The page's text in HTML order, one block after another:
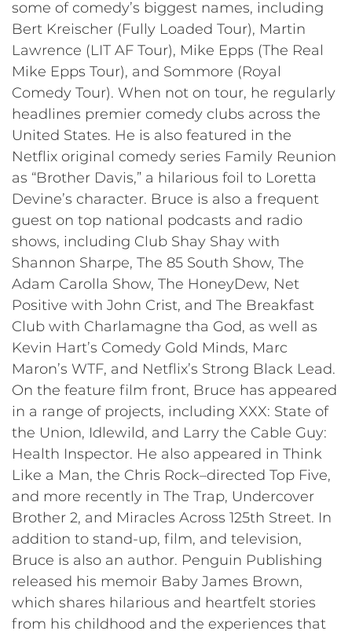
some of comedy’s biggest names, including
Bert Kreischer (Fully Loaded Tour), Martin
Lawrence (LIT AF Tour), Mike Epps (The Real
Mike Epps Tour), and Sommore (Royal
Comedy Tour). When not on tour, he regularly
headlines premier comedy clubs across the
United States. He is also featured in the
Netflix original comedy series Family Reunion
as “Brother Davis,” a hilarious foil to Loretta
Devine’s character. Bruce is also a frequent
guest on top national podcasts and radio
shows, including Club Shay Shay with
Shannon Sharpe, The 85 South Show, The
Adam Carolla Show, The HoneyDew, Net
Positive with John Crist, and The Breakfast
Club with Charlamagne tha God, as well as
Kevin Hart’s Comedy Gold Minds, Marc
Maron’s WTF, and Netflix’s Strong Black Lead.
On the feature film front, Bruce has appeared
in a range of projects, including XXX: State of
the Union, Idlewild, and Larry the Cable Guy:
Health Inspector. He also appeared in Think
Like a Man, the Chris Rock–directed Top Five,
and more recently in The Trap, Undercover
Brother 2, and Miracles Across 125th Street. In
addition to stand-up, film, and television,
Bruce is also an author. Penguin Publishing
released his memoir Baby James Brown,
which shares hilarious and heartfelt stories
from his childhood and the experiences that